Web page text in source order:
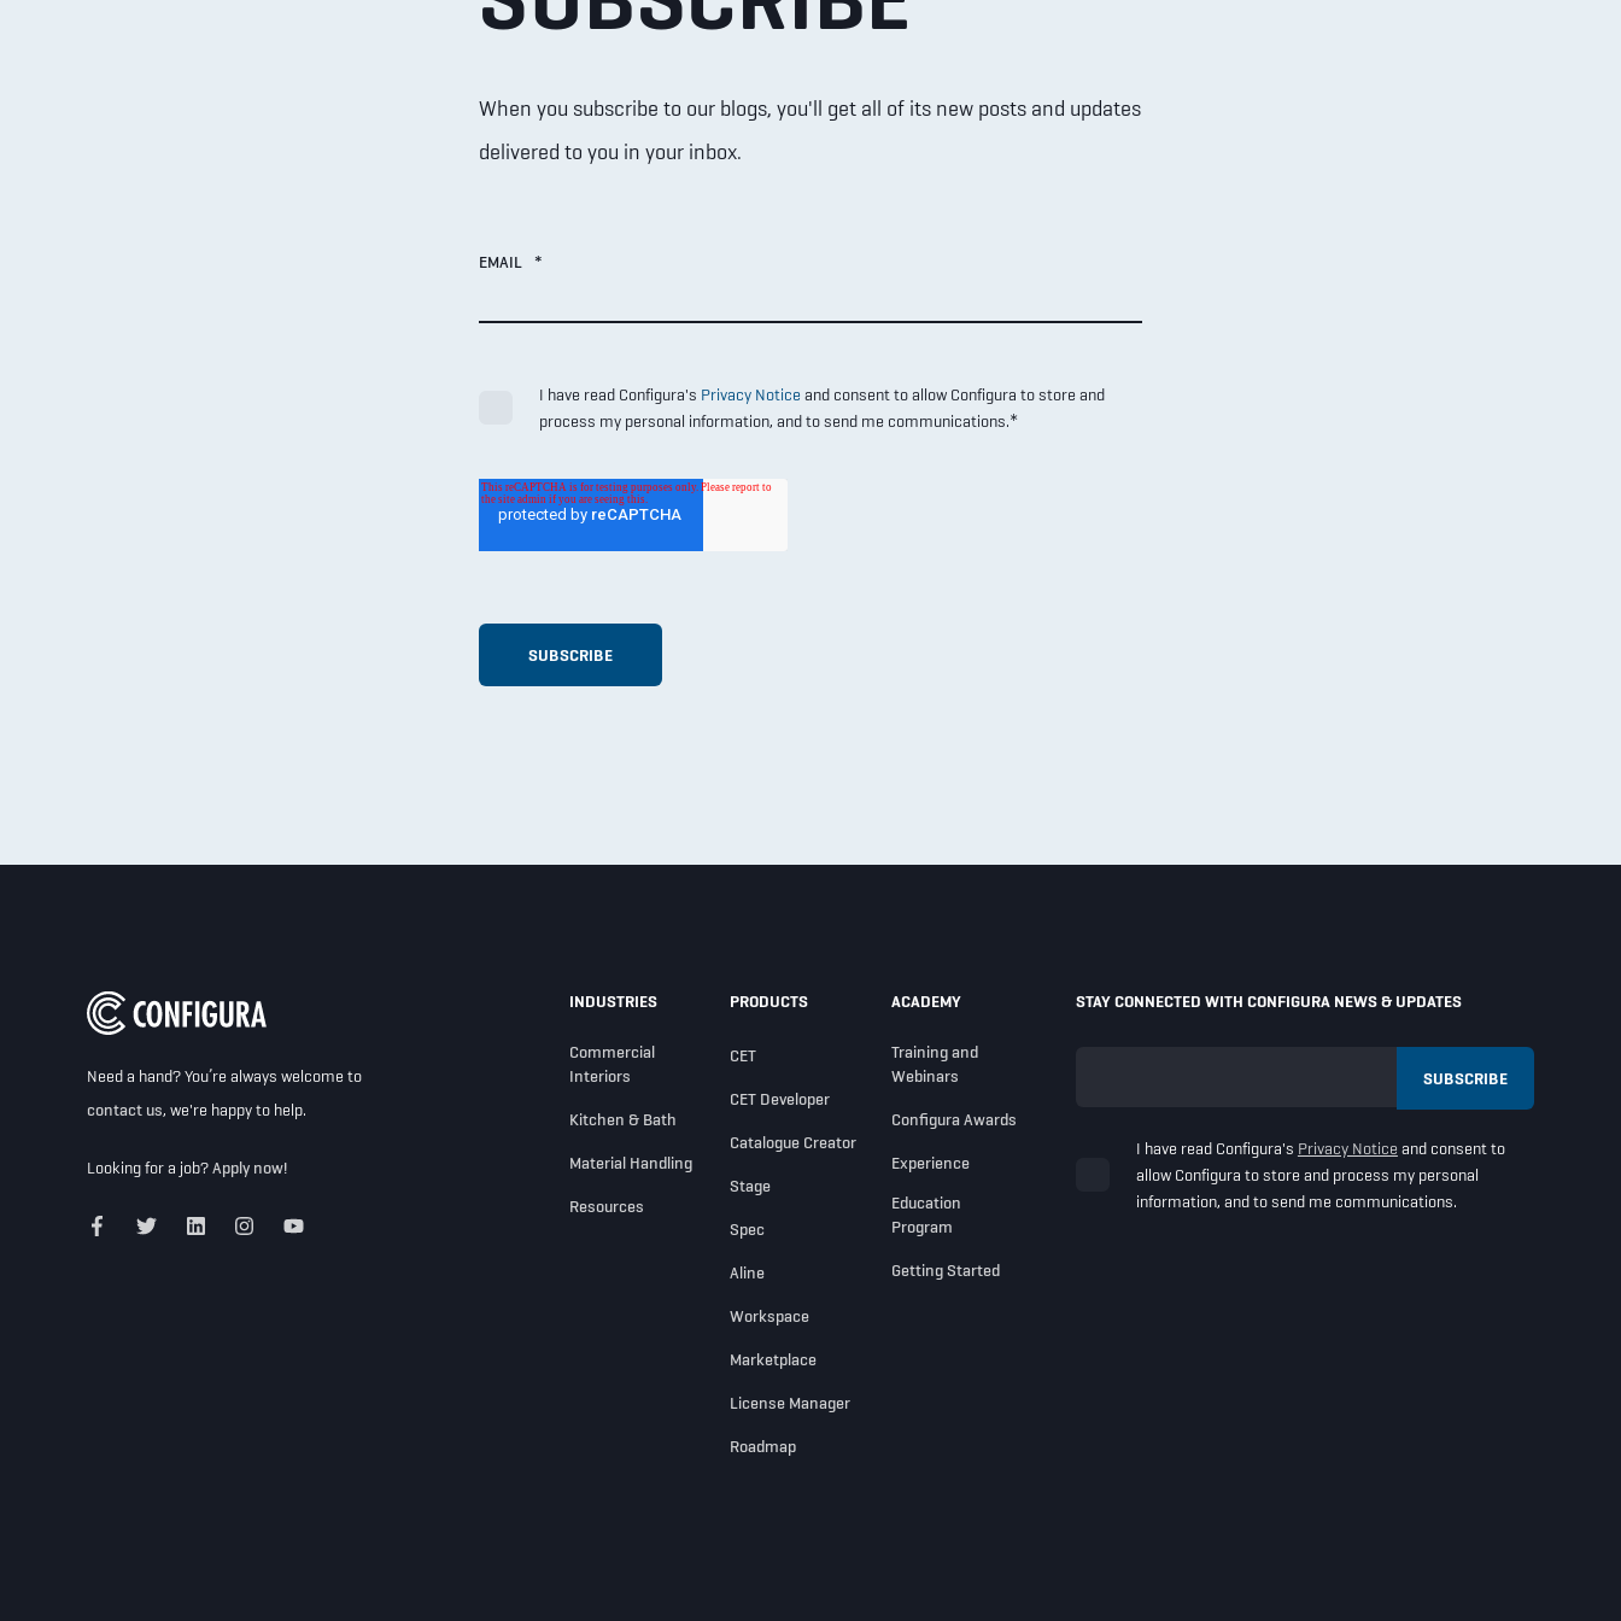
When you subscribe to our blogs, you'll get all of its new posts and updates
delivered to you in your inbox.
EMAIL *
I have read Configura's Privacy Notice and consent to allow Configura to store and
process my personal information, and to send me communications.*
Need a hand? You’re always welcome to
contact us, we're happy to help.
Looking for a job?Apply now!
INDUSTRIES
Commercial
Interiors
Kitchen & Bath
Material Handling
Resources
PRODUCTS
CET
CET Developer
Catalogue Creator
Stage
Spec
Aline
Workspace
Marketplace
License Manager
Roadmap
ACADEMY
Training and
Webinars
Configura Awards
Experience
Education
Program
Getting Started
STAY CONNECTED WITH CONFIGURA NEWS & UPDATES
I have read Configura's Privacy Notice and consent to
allow Configura to store and process my personal
information, and to send me communications.